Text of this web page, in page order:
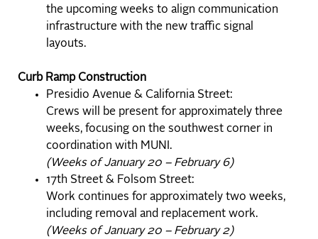
the upcoming weeks to align communication
infrastructure with the new traffic signal
layouts.
Curb Ramp Construction
Presidio Avenue & California Street:
Crews will be present for approximately three
weeks, focusing on the southwest corner in
coordination with MUNI.
(Weeks of January 20 – February 6)
17th Street & Folsom Street:
Work continues for approximately two weeks,
including removal and replacement work.
(Weeks of January 20 – February 2)